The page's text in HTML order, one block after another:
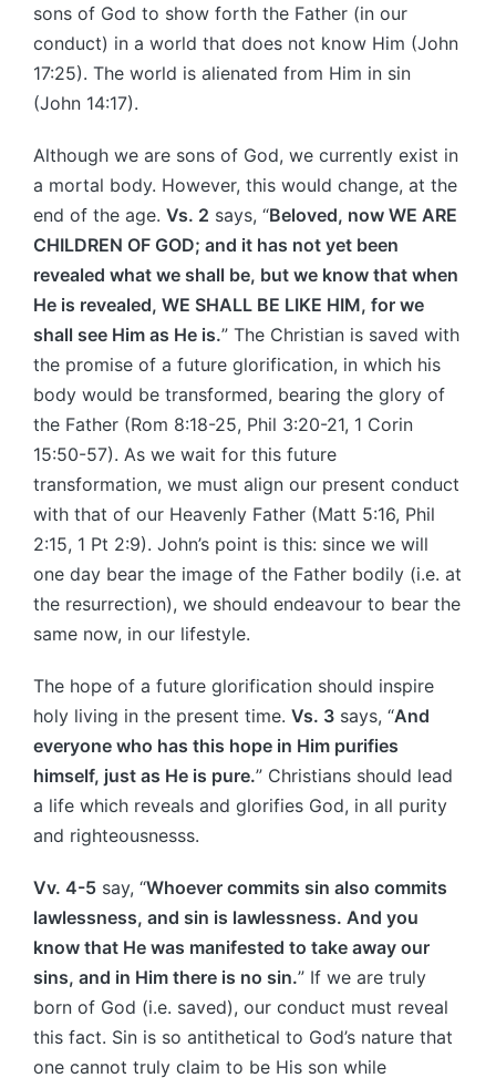
sons of God to show forth the Father (in our
conduct) in a world that does not know Him (John
17:25). The world is alienated from Him in sin
(John 14:17).
Although we are sons of God, we currently exist in
a mortal body. However, this would change, at the
end of the age. Vs. 2 says, “Beloved, now WE ARE
CHILDREN OF GOD; and it has not yet been
revealed what we shall be, but we know that when
He is revealed, WE SHALL BE LIKE HIM, for we
shall see Him as He is.” The Christian is saved with
the promise of a future glorification, in which his
body would be transformed, bearing the glory of
the Father (Rom 8:18-25, Phil 3:20-21, 1 Corin
15:50-57). As we wait for this future
transformation, we must align our present conduct
with that of our Heavenly Father (Matt 5:16, Phil
2:15, 1 Pt 2:9). John’s point is this: since we will
one day bear the image of the Father bodily (i.e. at
the resurrection), we should endeavour to bear the
same now, in our lifestyle.
The hope of a future glorification should inspire
holy living in the present time. Vs. 3 says, “And
everyone who has this hope in Him purifies
himself, just as He is pure.” Christians should lead
a life which reveals and glorifies God, in all purity
and righteousnesss.
Vv. 4-5 say, “Whoever commits sin also commits
lawlessness, and sin is lawlessness. And you
know that He was manifested to take away our
sins, and in Him there is no sin.” If we are truly
born of God (i.e. saved), our conduct must reveal
this fact. Sin is so antithetical to God’s nature that
one cannot truly claim to be His son while